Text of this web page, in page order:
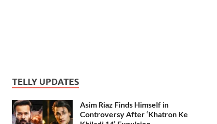
TELLY UPDATES
Asim Riaz Finds Himself in
Controversy After ‘Khatron Ke